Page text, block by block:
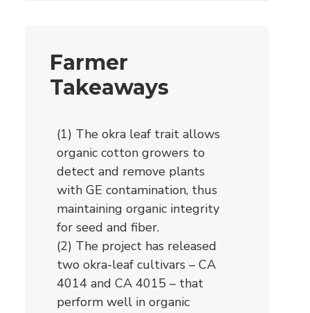
Farmer
Takeaways
(1) The okra leaf trait allows
organic cotton growers to
detect and remove plants
with GE contamination, thus
maintaining organic integrity
for seed and fiber.
(2) The project has released
two okra-leaf cultivars – CA
4014 and CA 4015 – that
perform well in organic